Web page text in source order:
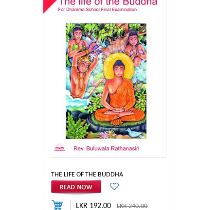
THE LIFE OF THE BUDDHA
LKR 192.00LKR 240.00